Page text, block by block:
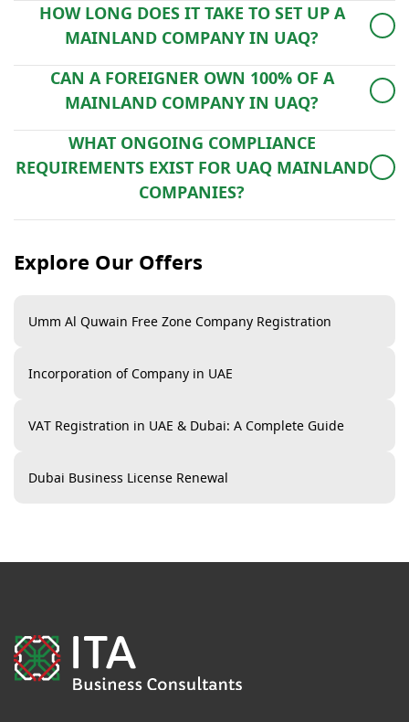
HOW LONG DOES IT TAKE TO SET UP A
MAINLAND COMPANY IN UAQ?
It takes 3–8 working days approximately.
Additional time may be required for office lease
registration or special approvals.
CAN A FOREIGNER OWN 100% OF A
MAINLAND COMPANY IN UAQ?
Yes, foreigners can own 100% of mainland businesses
in most sectors (except for a few restricted activities).
However, some professional licenses may still require
a Local Service Agent – our agency can assist in
WHAT ONGOING COMPLIANCE
REQUIREMENTS EXIST FOR UAQ MAINLAND
COMPANIES?
License renewal.
Financial audit (for certain activities).
Economic Substance reporting (for relevant
Explore Our Offers
Umm Al Quwain Free Zone Company Registration
Incorporation of Company in UAE
VAT Registration in UAE & Dubai: A Complete Guide
Dubai Business License Renewal